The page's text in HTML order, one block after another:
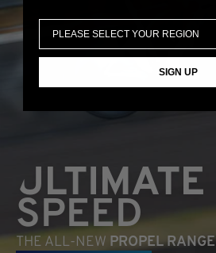
ULTIMATE
SPEED
THE ALL-NEW PROPEL RANGE
SIGN UP